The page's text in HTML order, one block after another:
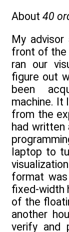
About 40
My
front of the
ran our
figure out
been
machine. It
from the
had written
laptop to
format
fixed-width
of the
another
verify and